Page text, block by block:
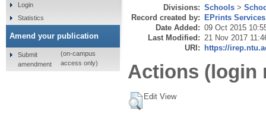
Divisions: Schools >
Record created by: EPrints Services
Date Added: 09 Oct 2015
Last Modified: 21 Nov 2017
URI: https://
Actions (login
Edit View
Login
Statistics
Amend your publication
Submit
amendment
(on-campus
access only)